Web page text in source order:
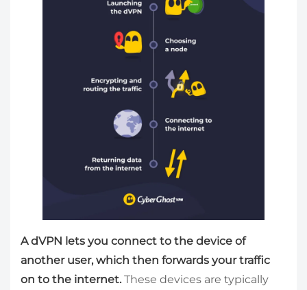
A dVPN lets you connect to the device of
another user, which then forwards your traffic
on to the internet. These devices are typically